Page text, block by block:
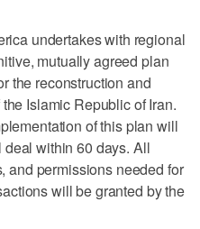
undertakes with regional
mutually agreed plan
the reconstruction and
Islamic Republic of Iran.
of this plan will
‌within 60 days. All
and permissions needed for
will be granted by the